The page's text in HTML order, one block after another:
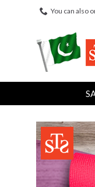
You can also